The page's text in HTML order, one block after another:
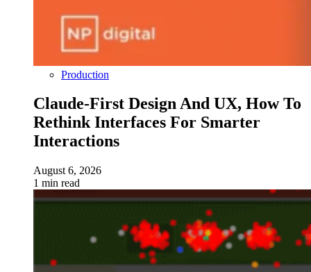
Production
Claude-First Design And UX, How To
Rethink Interfaces For Smarter
Interactions
August 6, 2026
1 min read